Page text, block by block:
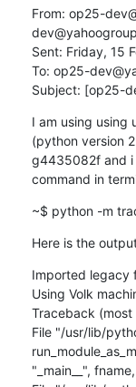
From: op25-
Sent: Friday, 15
To: op25-
Subject: [op25-
I am using using
(python version
g4435082f and i
command in
~$ python -m
Here is the
Imported legacy
Using Volk
Traceback
File "/usr/lib/
"_main__",